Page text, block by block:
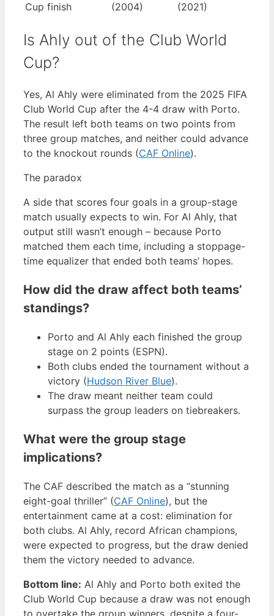
Cup finish
(2004)
(2021)
Is Ahly out of the Club World
Cup?
Yes, Al Ahly were eliminated from the 2025 FIFA
Club World Cup after the 4-4 draw with Porto.
The result left both teams on two points from
three group matches, and neither could advance
to the knockout rounds (CAF Online).
The paradox
A side that scores four goals in a group-stage
match usually expects to win. For Al Ahly, that
output still wasn’t enough – because Porto
matched them each time, including a stoppage-
time equalizer that ended both teams’ hopes.
How did the draw affect both teams’
standings?
Porto and Al Ahly each finished the group
stage on 2 points (ESPN).
Both clubs ended the tournament without a
victory (Hudson River Blue).
The draw meant neither team could
surpass the group leaders on tiebreakers.
What were the group stage
implications?
The CAF described the match as a “stunning
eight-goal thriller” (CAF Online), but the
entertainment came at a cost: elimination for
both clubs. Al Ahly, record African champions,
were expected to progress, but the draw denied
them the victory needed to advance.
Bottom line: Al Ahly and Porto both exited the
Club World Cup because a draw was not enough
to overtake the group winners, despite a four-